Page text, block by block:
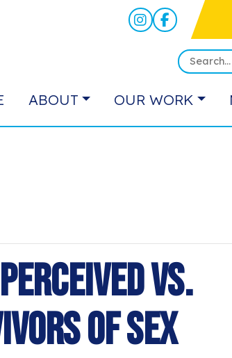
ABOUT OUR WORK
vs.
of Sex